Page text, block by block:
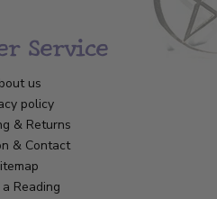
Service
us
policy
& Returns
& Contact
Reading